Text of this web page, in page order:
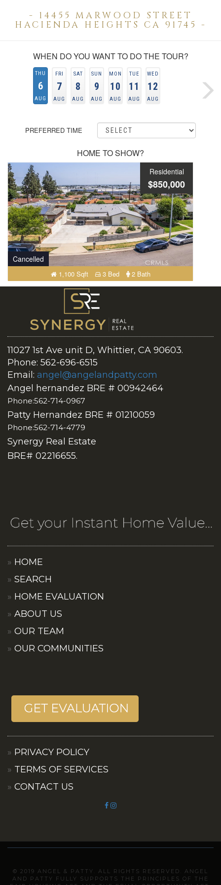
- 14455 MARWOOD STREET
HACIENDA HEIGHTS CA 91745 -
WHEN DO YOU WANT TO DO THE TOUR?
THU
6
AUG
FRI
7
AUG
SAT
8
AUG
SUN
9
AUG
MON
10
AUG
TUE
11
AUG
WED
12
AUG
PREFERRED TIME
HOME TO SHOW?
Residential
$850,000
Cancelled
1,100 Sqft 3 Bed 2 Bath
11027 1st Ave unit D, Whittier, CA 90603.
Phone: 562-696-6515
Email: angel@angelandpatty.com
Angel hernandez BRE # 00942464
Phone:562-714-0967
Patty Hernandez BRE # 01210059
Phone:562-714-4779
Synergy Real Estate
BRE# 02216655.
HOME
SEARCH
HOME EVALUATION
ABOUT US
OUR TEAM
OUR COMMUNITIES
PRIVACY POLICY
TERMS OF SERVICES
CONTACT US
© 2019 ANGEL & PATTY. ALL RIGHTS RESERVED. ANGEL
AND PATTY FULLY SUPPORTS THE PRINCIPLES OF THE